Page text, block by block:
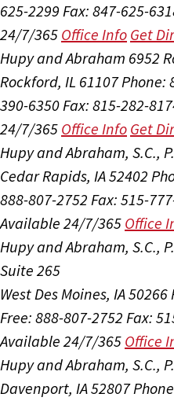
625-2299 Fax: 847-625-
24/7/365 Office Info Get
Hupy and Abraham 6952
Rockford, IL 61107Phone:
390-6350Fax: 815-282-
24/7/365 Office Info Get
Hupy and Abraham, S.C.,
Cedar Rapids, IA 52402
888-807-2752 Fax: 515-
Available 24/7/365 Office
Hupy and Abraham, S.C.,
Suite 265
West Des Moines, IA 50266
Free: 888-807-2752 Fax:
Available 24/7/365 Office
Hupy and Abraham, S.C.,
Davenport, IA 52807